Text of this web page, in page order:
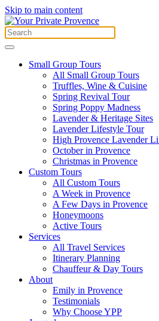
Skip to main content
Small Group Tours
All Small Group Tours
Truffles, Wine & Cuisine
Spring Revival Tour
Spring Poppy Madness
Lavender & Heritage Sites
Lavender Lifestyle Tour
High Provence Lavender
October in Provence
Christmas in Provence
Custom Tours
All Custom Tours
A Week in Provence
A Few Days in Provence
Honeymoons
Active Tours
Services
All Travel Services
Itinerary Planning
Chauffeur & Day Tours
About
Emily in Provence
Testimonials
Why Choose YPP